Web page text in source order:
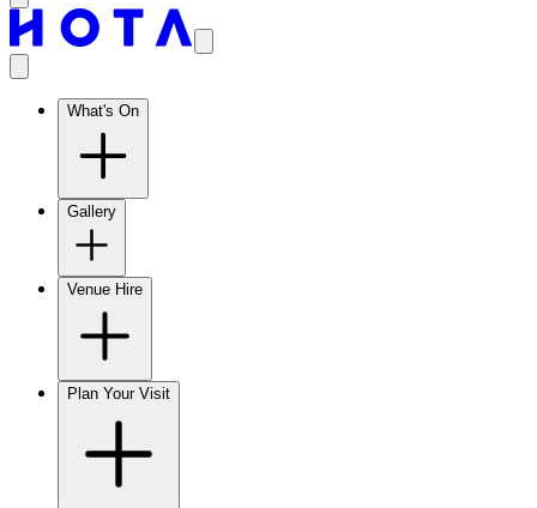
What's On
Gallery
Venue Hire
Plan Your Visit